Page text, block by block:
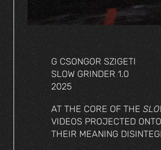
G CSONGOR SZIGETI
SLOW GRINDER 1.0
2025
AT THE CORE OF THE
VIDEOS PROJECTED
THEIR MEANING